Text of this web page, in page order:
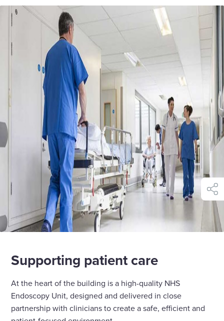
Supporting patient care
At the heart of the building is a high-quality NHS
Endoscopy Unit, designed and delivered in close
partnership with clinicians to create a safe, efficient and